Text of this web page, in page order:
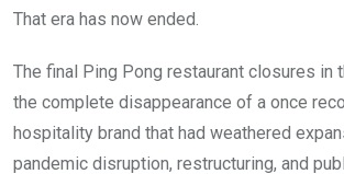
That era has now ended.
The final Ping Pong restaurant closures in
the complete disappearance of a once
hospitality brand that had weathered
pandemic disruption, restructuring, and